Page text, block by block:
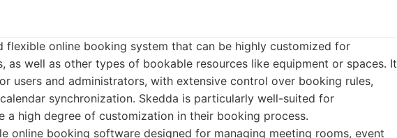
flexible online booking system that can be highly customized for
as well as other types of bookable resources like equipment or spaces. It
users and administrators, with extensive control over booking rules,
synchronization. Skedda is particularly well-suited for
a high degree of customization in their booking process.
online booking software designed for managing meeting rooms, event